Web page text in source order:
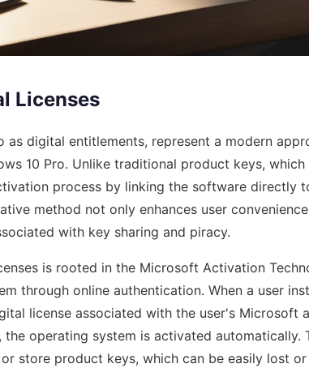
Licenses
as digital entitlements, represent a modern
10 Pro. Unlike traditional product keys, which
process by linking the software directly
method not only enhances user
with key sharing and piracy.
is rooted in the Microsoft Activation
through online authentication. When a user
license associated with the user's Microsoft
the operating system is activated automatically.
store product keys, which can be easily lost